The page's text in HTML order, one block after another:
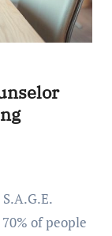
of people